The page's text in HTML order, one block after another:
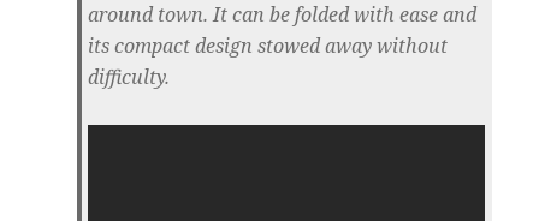
around town. It can be folded with ease and
its compact design stowed away without
difficulty.